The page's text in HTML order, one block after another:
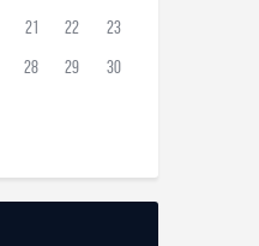
21 22 23
28 29 30